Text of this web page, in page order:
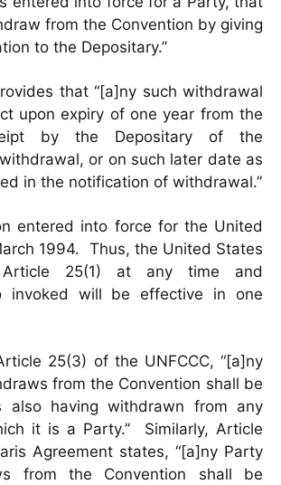
from the Convention by giving
to the Depositary.”
that “[a]ny such withdrawal
upon expiry of one year from the
by the Depositary of the
or on such later date as
in the notification of withdrawal.”
entered into force for the United
1994. Thus, the United States
25(1) at any time and
invoked will be effective in one
25(3) of the UNFCCC, “[a]ny
from the Convention shall be
also having withdrawn from any
it is a Party.” Similarly, Article
Agreement states, “[a]ny Party
from the Convention shall be